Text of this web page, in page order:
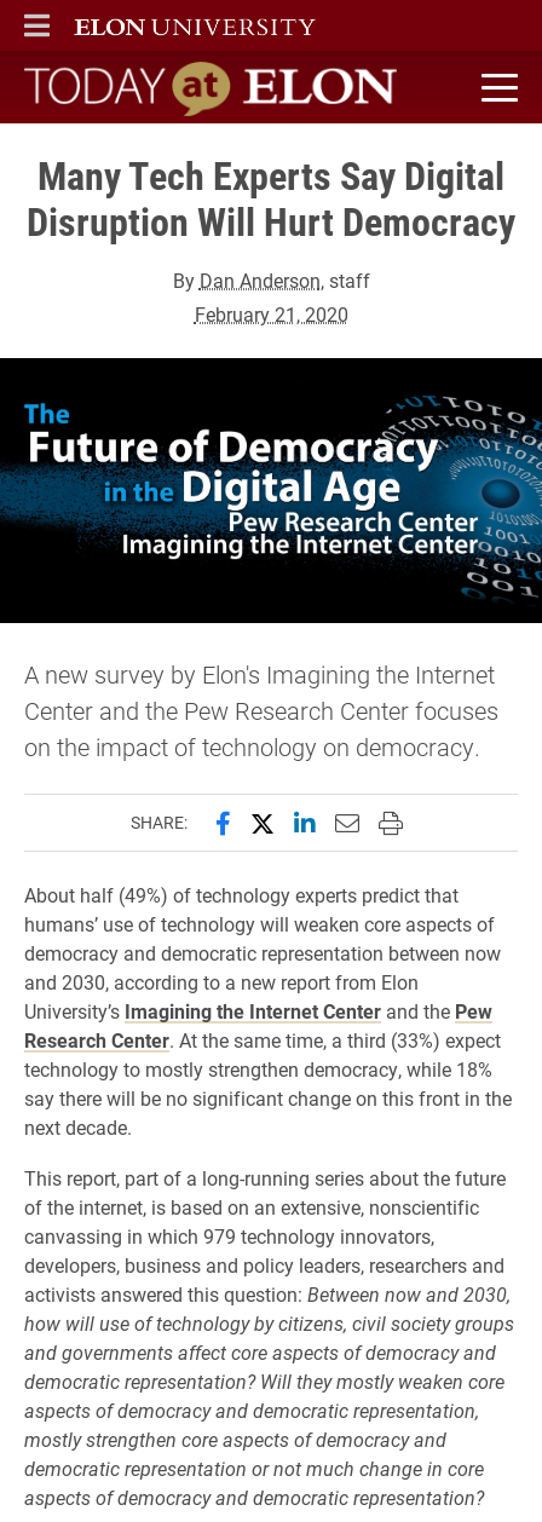
ELON
MAIN MENU
Today at Elon home
Many Tech Experts Say Digital
Disruption Will Hurt Democracy
By Dan Anderson, staff
February 21, 2020
A new survey by Elon's Imagining the Internet
Center and the Pew Research Center focuses
on the impact of technology on democracy.
SHARE: Share this page on Facebook
Share this page on X
Share this page on
Email this page to
Print this page
About half (49%) of technology experts predict that
humans’ use of technology will weaken core aspects of
democracy and democratic representation between now
and 2030, according to a new report from Elon
University’s Imagining the Internet Center and the Pew
Research Center. At the same time, a third (33%) expect
technology to mostly strengthen democracy, while 18%
say there will be no significant change on this front in the
next decade.
This report, part of a long-running series about the future
of the internet, is based on an extensive, nonscientific
canvassing in which 979 technology innovators,
developers, business and policy leaders, researchers and
activists answered this question: Between now and 2030,
how will use of technology by citizens, civil society groups
and governments affect core aspects of democracy and
democratic representation? Will they mostly weaken core
aspects of democracy and democratic representation,
mostly strengthen core aspects of democracy and
democratic representation or not much change in core
aspects of democracy and democratic representation?